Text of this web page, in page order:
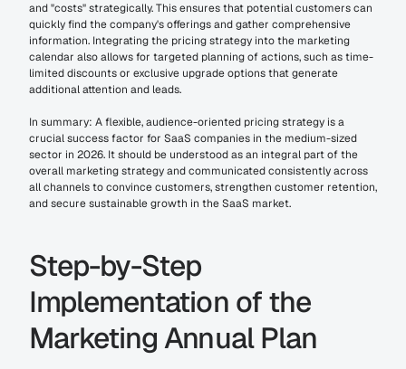
and "costs" strategically. This ensures that potential customers can
quickly find the company's offerings and gather comprehensive
information. Integrating the pricing strategy into the marketing
calendar also allows for targeted planning of actions, such as time-
limited discounts or exclusive upgrade options that generate
additional attention and leads.
In summary: A flexible, audience-oriented pricing strategy is a
crucial success factor for SaaS companies in the medium-sized
sector in 2026. It should be understood as an integral part of the
overall marketing strategy and communicated consistently across
all channels to convince customers, strengthen customer retention,
and secure sustainable growth in the SaaS market.
Step-by-Step
Implementation of the
Marketing Annual Plan